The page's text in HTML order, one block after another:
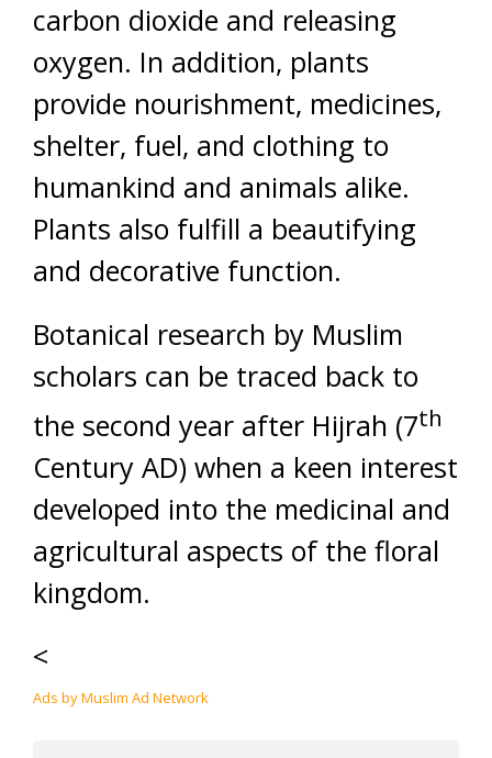
carbon dioxide and releasing
oxygen. In addition, plants
provide nourishment, medicines,
shelter, fuel, and clothing to
humankind and animals alike.
Plants also fulfill a beautifying
and decorative function.
Botanical research by Muslim
scholars can be traced back to
the second year after Hijrah (7th
Century AD) when a keen interest
developed into the medicinal and
agricultural aspects of the floral
kingdom.
<
Ads by Muslim Ad Network